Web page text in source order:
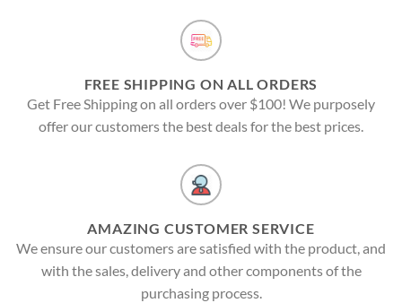
FREE SHIPPING ON ALL ORDERS
Get Free Shipping on all orders over $100! We purposely
offer our customers the best deals for the best prices.
AMAZING CUSTOMER SERVICE
We ensure our customers are satisfied with the product, and
with the sales, delivery and other components of the
purchasing process.